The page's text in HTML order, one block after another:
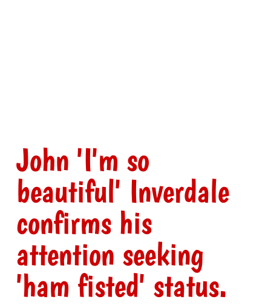
John 'I'm so
beautiful' Inverdale
confirms his
attention seeking
'ham fisted' status.